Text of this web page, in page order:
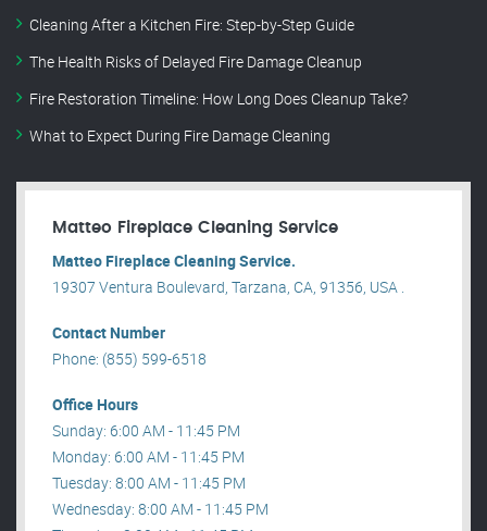
Cleaning After a Kitchen Fire: Step-by-Step Guide
The Health Risks of Delayed Fire Damage Cleanup
Fire Restoration Timeline: How Long Does Cleanup Take?
What to Expect During Fire Damage Cleaning
Matteo Fireplace Cleaning Service
Matteo Fireplace Cleaning Service.
19307 Ventura Boulevard, Tarzana, CA, 91356, USA .
Contact Number
Phone: (855) 599-6518
Office Hours
Sunday: 6:00 AM - 11:45 PM
Monday: 6:00 AM - 11:45 PM
Tuesday: 8:00 AM - 11:45 PM
Wednesday: 8:00 AM - 11:45 PM